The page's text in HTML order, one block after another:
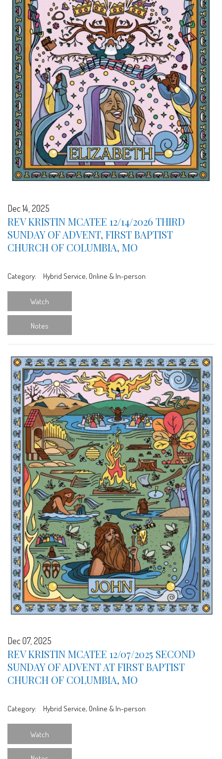
Dec 14, 2025
REV KRISTIN MCATEE 12/14/2026 THIRD
SUNDAY OF ADVENT, FIRST BAPTIST
CHURCH OF COLUMBIA, MO
Category: Hybrid Service, Online & In-person
Watch
Notes
Dec 07, 2025
REV KRISTIN MCATEE 12/07/2025 SECOND
SUNDAY OF ADVENT AT FIRST BAPTIST
CHURCH OF COLUMBIA, MO
Category: Hybrid Service, Online & In-person
Watch